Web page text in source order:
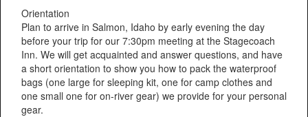
Orientation
Plan to arrive in Salmon, Idaho by early evening the day
before your trip for our 7:30pm meeting at the Stagecoach
Inn. We will get acquainted and answer questions, and have
a short orientation to show you how to pack the waterproof
bags (one large for sleeping kit, one for camp clothes and
one small one for on-river gear) we provide for your personal
gear.